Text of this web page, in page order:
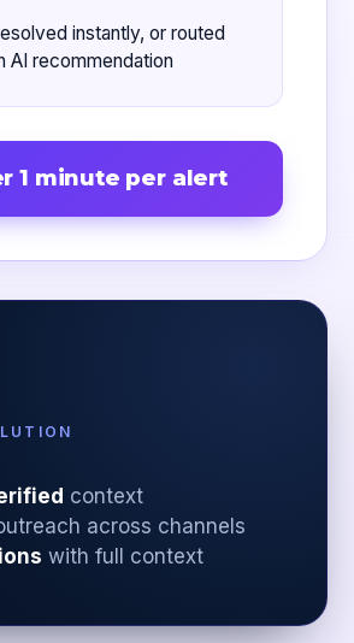
instantly, or routed
AI recommendation
1 minute per alert
context
across channels
with full context